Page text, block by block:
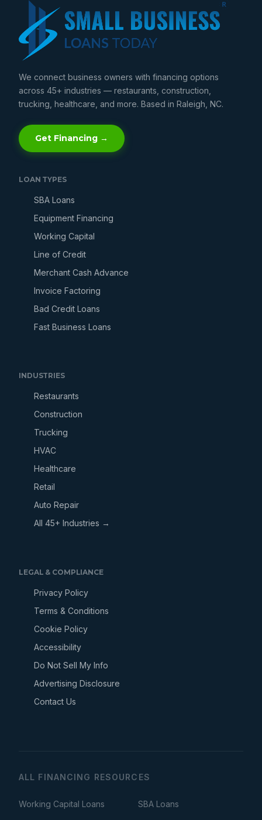
We connect business owners with financing options
across 45+ industries — restaurants, construction,
trucking, healthcare, and more. Based in Raleigh, NC.
Get Financing →
LOAN TYPES
SBA Loans
Equipment Financing
Working Capital
Line of Credit
Merchant Cash Advance
Invoice Factoring
Bad Credit Loans
Fast Business Loans
INDUSTRIES
Restaurants
Construction
Trucking
HVAC
Healthcare
Retail
Auto Repair
All 45+ Industries →
LEGAL & COMPLIANCE
Privacy Policy
Terms & Conditions
Cookie Policy
Accessibility
Do Not Sell My Info
Advertising Disclosure
Contact Us
ALL FINANCING RESOURCES
Working Capital Loans
SBA Loans